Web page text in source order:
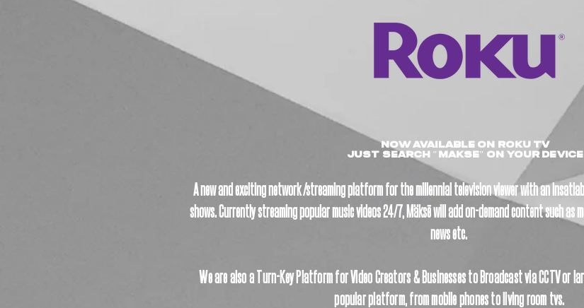
NOW AVAILABLE ON ROKU TV
Just SEARCH "MAKSE" On YOUR DEVICE
A new and exciting network /streaming platform for the millennial television viewer with an
shows. Currently streaming popular music videos 24/7, Mäksē will add on-demand content such as
news etc. ​
We are also a Turn-Key Platform for Video Creators & Businesses to Broadcast via CCTV or
popular platform, from mobile phones to living room tvs.